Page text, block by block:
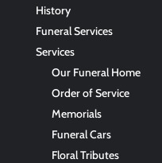
History
Funeral Services
Services
Our Funeral Home
Order of Service
Memorials
Funeral Cars
Floral Tributes